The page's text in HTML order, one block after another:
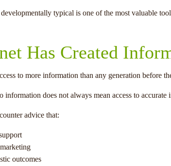
typical is one of the most valuable
Has Created
to more information than any generation before
information does not always mean access to accurate
advice that:
outcomes